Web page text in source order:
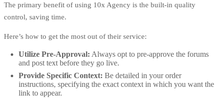
The primary benefit of using 10x Agency is the built-in quality
control, saving time.
Here’s how to get the most out of their service:
Utilize Pre-Approval: Always opt to pre-approve the forums
and post text before they go live.
Provide Specific Context: Be detailed in your order
instructions, specifying the exact context in which you want the
link to appear.